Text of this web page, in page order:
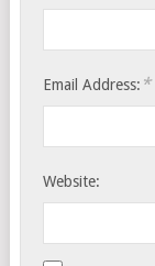
Email Address: *
Website: